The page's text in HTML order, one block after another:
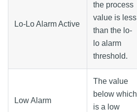
Lo-Lo Alarm Active
the process
value is less
than the lo-
lo alarm
threshold.
Low Alarm
The value
below which
is a low